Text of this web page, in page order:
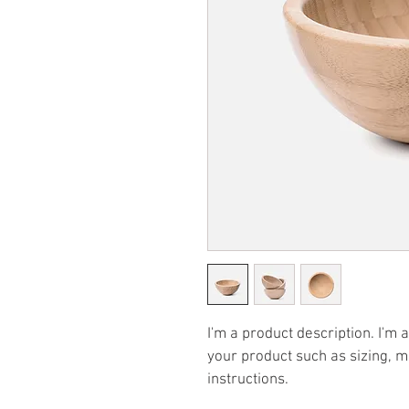
I'm a product description. I'm
your product such as sizing,
instructions.